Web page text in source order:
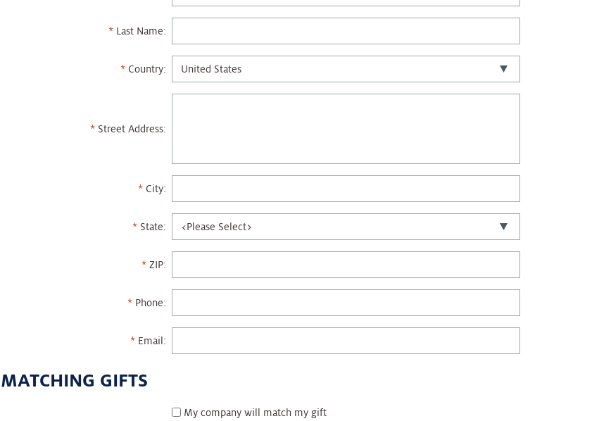
Last Name:
Country:
Street Address:
City:
State:
ZIP:
Phone:
Email:
MATCHING GIFTS
My company will match my gift